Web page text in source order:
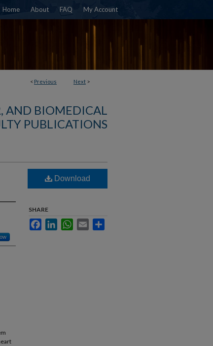
Home About FAQ My Account
< Previous Next >
AND BIOMEDICAL
PUBLICATIONS
Download
SHARE
FacebookLinkedInWhatsApp
Email